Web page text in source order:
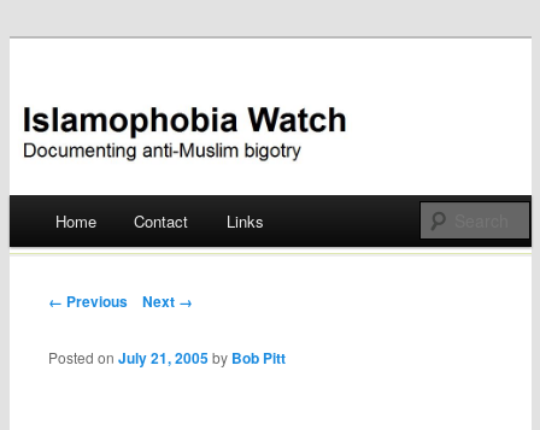
Islamophobia Watch
Skip
Home Contact Links
Post navigation
← Previous Next →
Posted onJuly 21, 2005 by Bob Pitt